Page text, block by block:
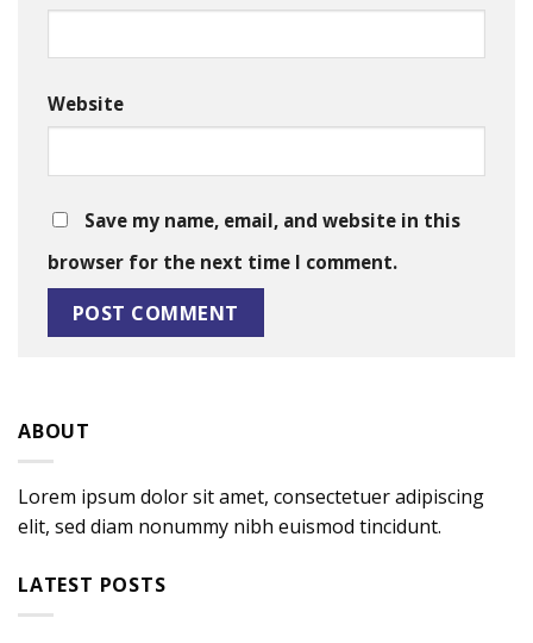
Website
Save my name, email, and website in this
browser for the next time I comment.
ABOUT
Lorem ipsum dolor sit amet, consectetuer adipiscing
elit, sed diam nonummy nibh euismod tincidunt.
LATEST POSTS